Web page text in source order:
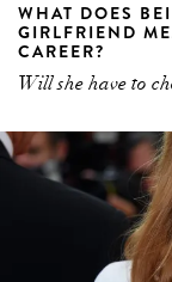
WHAT DOES
GIRLFRIEND
CAREER?
Will she have to